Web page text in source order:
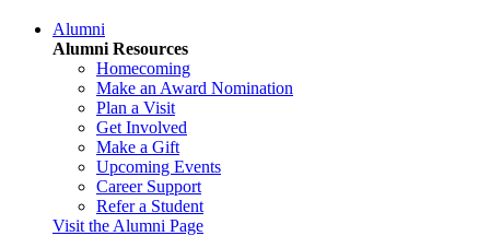
Alumni
Alumni Resources
Homecoming
Make an Award Nomination
Plan a Visit
Get Involved
Make a Gift
Upcoming Events
Career Support
Refer a Student
Visit the Alumni Page